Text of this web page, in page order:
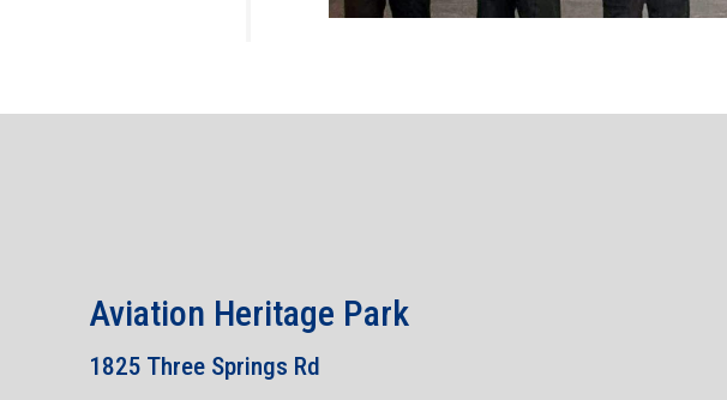
Aviation Heritage Park
1825 Three Springs Rd